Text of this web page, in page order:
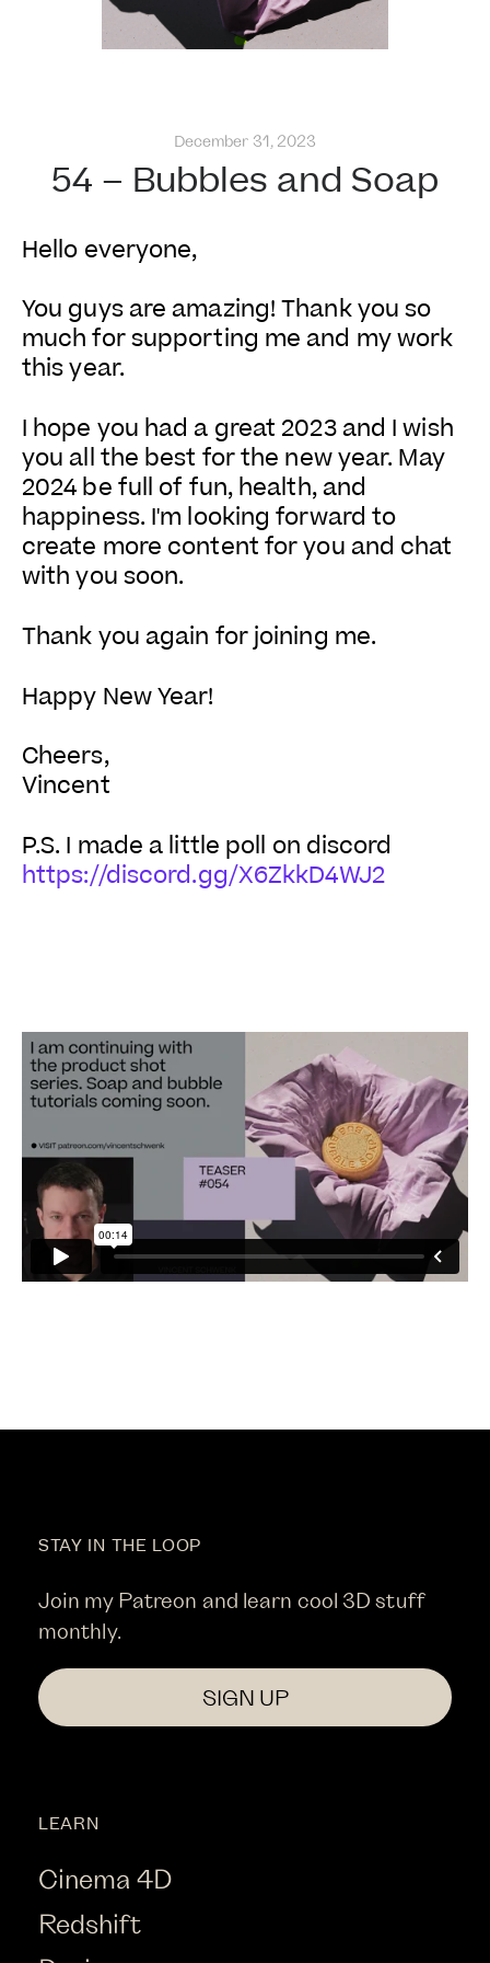
December 31, 2023
54 – Bubbles and Soap
Hello everyone,
You guys are amazing! Thank you so
much for supporting me and my work
this year.
I hope you had a great 2023 and I wish
you all the best for the new year. May
2024 be full of fun, health, and
happiness. I'm looking forward to
create more content for you and chat
with you soon.
Thank you again for joining me.
Happy New Year!
Cheers,
Vincent
P.S. I made a little poll on discord
https://discord.gg/X6ZkkD4WJ2
STAY IN THE LOOP
Join my Patreon and learn cool 3D stuff
monthly.
SIGN UP
LEARN
Cinema 4D
Redshift